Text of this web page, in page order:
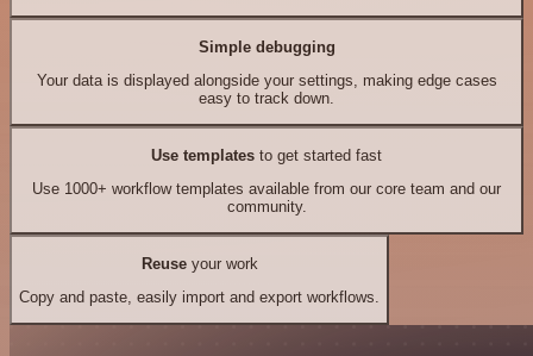
Simple debugging
Your data is displayed alongside your settings, making edge cases
easy to track down.
Use templates to get started fast
Use 1000+ workflow templates available from our core team and our
community.
Reuseyour work
Copy and paste, easily import and export workflows.